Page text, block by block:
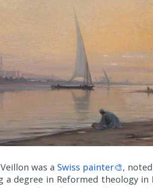
was a Swiss painter🎨,
degree in Reformed theology in